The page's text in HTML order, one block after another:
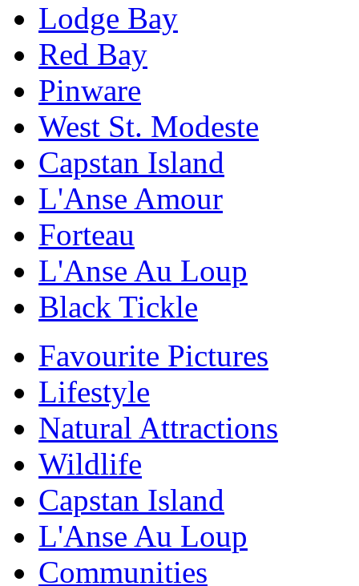
Lodge Bay
Red Bay
Pinware
West St. Modeste
Capstan Island
L'Anse Amour
Forteau
L'Anse Au Loup
Black Tickle
Favourite Pictures
Lifestyle
Natural Attractions
Wildlife
Capstan Island
L'Anse Au Loup
Communities